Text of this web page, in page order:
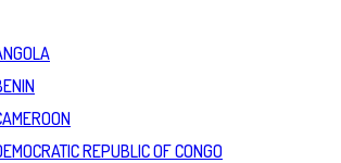
REPUBLIC OF CONGO